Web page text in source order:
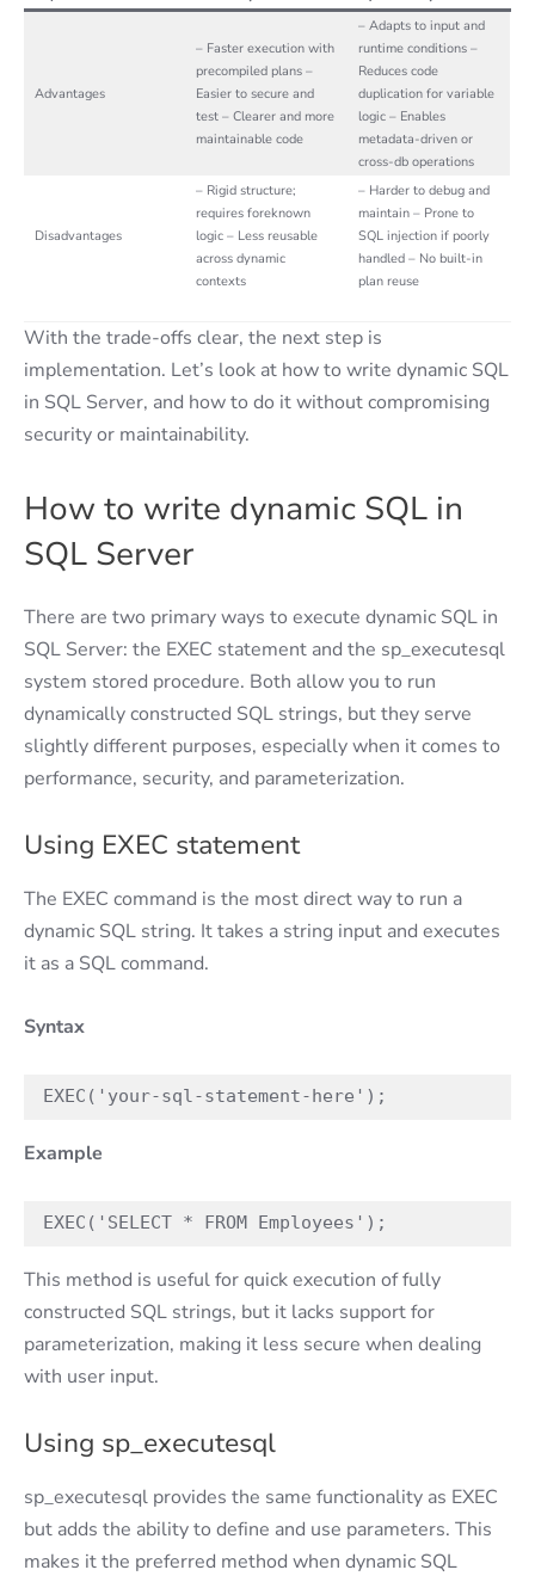
Advantages
– Faster execution with
precompiled plans –
Easier to secure and
test – Clearer and more
maintainable code
– Adapts to input and
runtime conditions –
Reduces code
duplication for variable
logic – Enables
metadata-driven or
cross-db operations
Disadvantages
– Rigid structure;
requires foreknown
logic – Less reusable
across dynamic
contexts
– Harder to debug and
maintain – Prone to
SQL injection if poorly
handled – No built-in
plan reuse
With the trade-offs clear, the next step is
implementation. Let’s look at how to write dynamic SQL
in SQL Server, and how to do it without compromising
security or maintainability.
How to write dynamic SQL in
SQL Server
There are two primary ways to execute dynamic SQL in
SQL Server: the EXEC statement and the sp_executesql
system stored procedure. Both allow you to run
dynamically constructed SQL strings, but they serve
slightly different purposes, especially when it comes to
performance, security, and parameterization.
Using EXEC statement
The EXEC command is the most direct way to run a
dynamic SQL string. It takes a string input and executes
it as a SQL command.
Syntax
EXEC('your-sql-statement-here');
Example
EXEC('SELECT * FROM Employees');
This method is useful for quick execution of fully
constructed SQL strings, but it lacks support for
parameterization, making it less secure when dealing
with user input.
Using sp_executesql
sp_executesql provides the same functionality as EXEC
but adds the ability to define and use parameters. This
makes it the preferred method when dynamic SQL